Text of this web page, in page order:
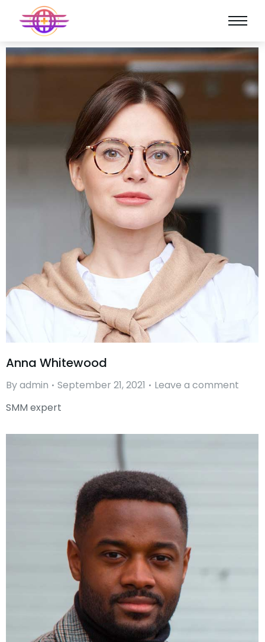
Anna Whitewood
Byadmin September 21, 2021
Leave a comment
SMM expert